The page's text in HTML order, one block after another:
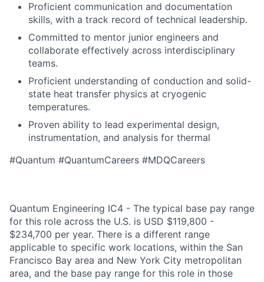
Proficient communication and documentation
skills, with a track record of technical leadership.
Committed to mentor junior engineers and
collaborate effectively across interdisciplinary
teams.
Proficient understanding of conduction and solid-
state heat transfer physics at cryogenic
temperatures.
Proven ability to lead experimental design,
instrumentation, and analysis for thermal
#Quantum #QuantumCareers #MDQCareers
Quantum Engineering IC4 - The typical base pay range
for this role across the U.S. is USD $119,800 -
$234,700 per year. There is a different range
applicable to specific work locations, within the San
Francisco Bay area and New York City metropolitan
area, and the base pay range for this role in those